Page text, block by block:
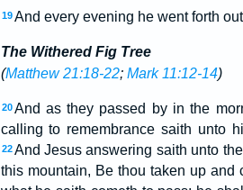
19 And every evening he went forth
The Withered Fig Tree
(Matthew 21:18-22; Mark 11:12-14)
20 And as they passed by in the
calling to remembrance saith unto
22 And Jesus answering saith unto
this mountain, Be thou taken up